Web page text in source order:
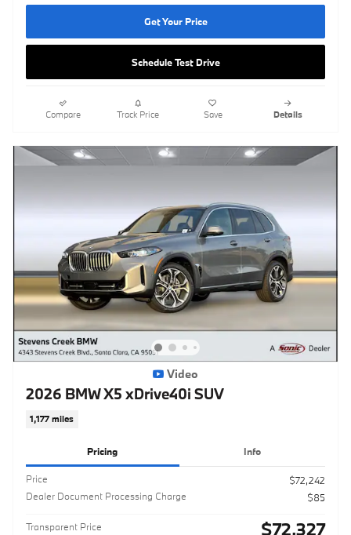
Get Your Price
Schedule Test Drive
Compare Track Price Save Details
Video
2026 BMW X5 xDrive40i SUV
1,177 miles
Pricing Info
Price
$72,242
Dealer Document Processing Charge
$85
Transparent Price
$72,327